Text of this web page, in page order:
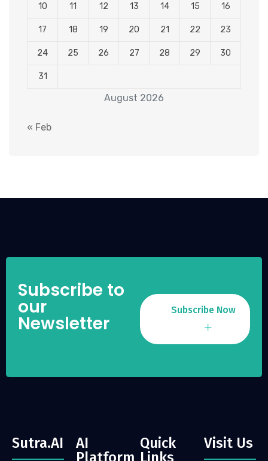
August 2026
10 11 12 13 14 15 16
17 18 19 20 21 22 23
24 25 26 27 28 29 30
31
« Feb
Subscribe to
our
Newsletter
Subscribe Now
Sutra.AI
AI
Platform
Quick
Links
Visit Us